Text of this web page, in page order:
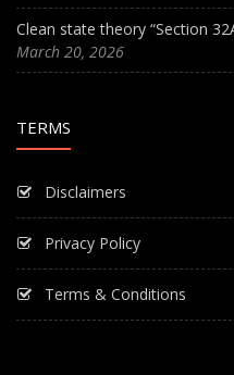
Clean state theory “Section
March 20, 2026
TERMS
Disclaimers
Privacy Policy
Terms & Conditions